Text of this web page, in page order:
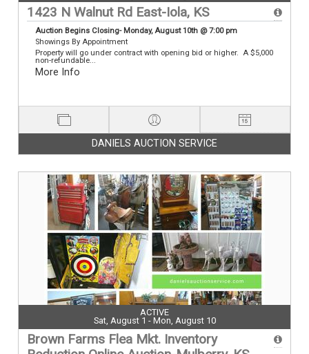
1423 N Walnut Rd East-Iola, KS
Auction Begins Closing- Monday, August 10th @ 7:00 pm
Showings By Appointment
Property will go under contract with opening bid or higher. A $5,000
non-refundable...
More Info
DANIELS AUCTION SERVICE
ACTIVE
Sat, August 1 - Mon, August 10
Brown Farms Flea Mkt. Inventory